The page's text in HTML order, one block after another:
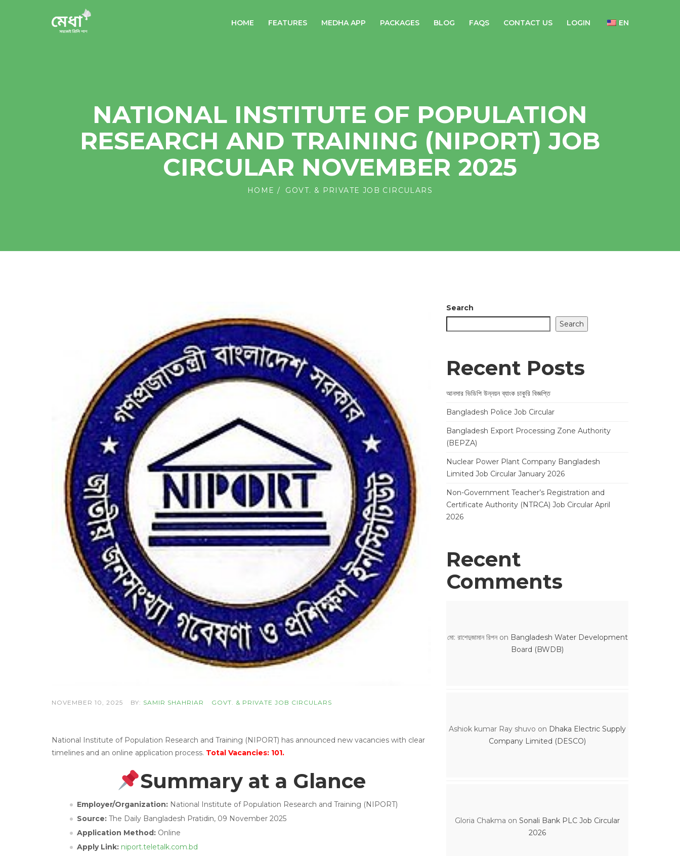
HOME FEATURES MEDHA APP PACKAGES BLOG FAQS CONTACT US LOGIN EN
NATIONAL INSTITUTE OF POPULATION
RESEARCH AND TRAINING (NIPORT) JOB
CIRCULAR NOVEMBER 2025
HOME GOVT. & PRIVATE JOB CIRCULARS
NOVEMBER 10, 2025 BY: SAMIR SHAHRIAR GOVT. & PRIVATE JOB CIRCULARS
National Institute of Population Research and Training (NIPORT) has announced new vacancies with clear
timelines and an online application process. Total Vacancies: 101.
Summary at a Glance
Employer/Organization: National Institute of Population Research and Training (NIPORT)
Source: The Daily Bangladesh Pratidin, 09 November 2025
Application Method: Online
Apply Link: niport.teletalk.com.bd
Search
Search
Recent Posts
আনসার ভিডিপি উন্নয়ন ব্যাংক চাকুরি বিজ্ঞপ্তি
Bangladesh Police Job Circular
Bangladesh Export Processing Zone Authority
(BEPZA)
Nuclear Power Plant Company Bangladesh
Limited Job Circular January 2026
Non-Government Teacher’s Registration and
Certificate Authority (NTRCA) Job Circular April
2026
Recent
Comments
মো: রাশেদুজামান রিপনon Bangladesh Water Development
Board (BWDB)
Ashiok kumar Ray shuvo on Dhaka Electric Supply
Company Limited (DESCO)
Gloria Chakma on Sonali Bank PLC Job Circular
2026